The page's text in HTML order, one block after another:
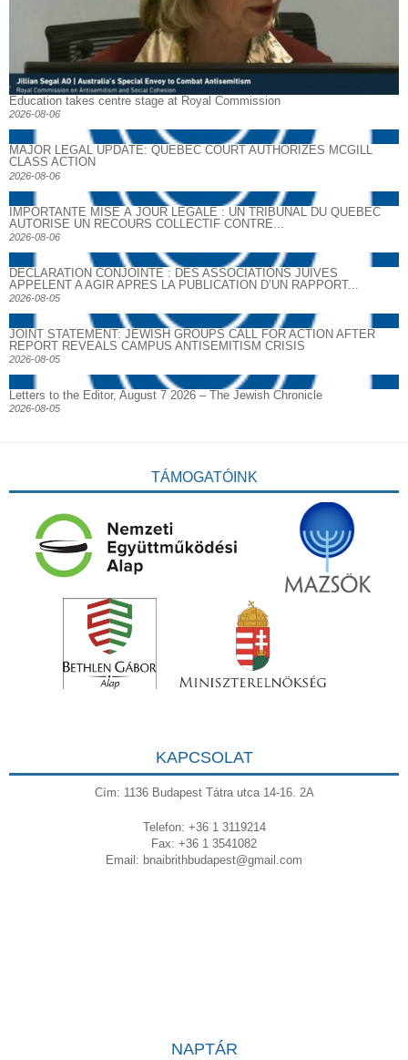
Education takes centre stage at Royal Commission
2026-08-06
MAJOR LEGAL UPDATE: QUEBEC COURT AUTHORIZES MCGILL
CLASS ACTION
2026-08-06
IMPORTANTE MISE À JOUR LÉGALE : UN TRIBUNAL DU QUÉBEC
AUTORISE UN RECOURS COLLECTIF CONTRE...
2026-08-06
DECLARATION CONJOINTE : DES ASSOCIATIONS JUIVES
APPELENT A AGIR APRES LA PUBLICATION D’UN RAPPORT...
2026-08-05
JOINT STATEMENT: JEWISH GROUPS CALL FOR ACTION AFTER
REPORT REVEALS CAMPUS ANTISEMITISM CRISIS
2026-08-05
Letters to the Editor, August 7 2026 – The Jewish Chronicle
2026-08-05
TÁMOGATÓINK
KAPCSOLAT
Cím: 1136 Budapest Tátra utca 14-16. 2A
Telefon: +36 1 3119214
Fax: +36 1 3541082
Email: bnaibrithbudapest@gmail.com
NAPTÁR